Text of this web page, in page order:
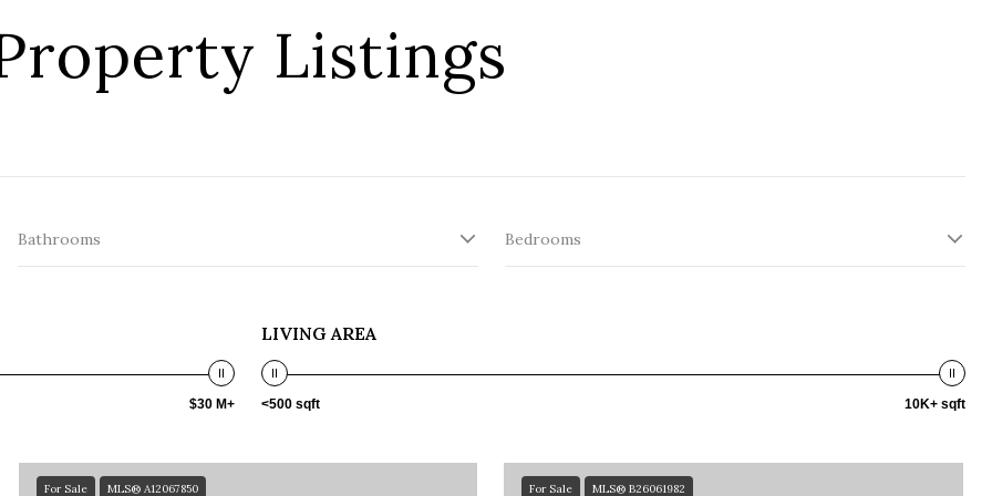
Listings
Bathrooms Bedrooms
$30 M+
LIVING AREA
<500 sqft 10K+ sqft
For Sale MLS® A12067850 For Sale MLS® B26061982